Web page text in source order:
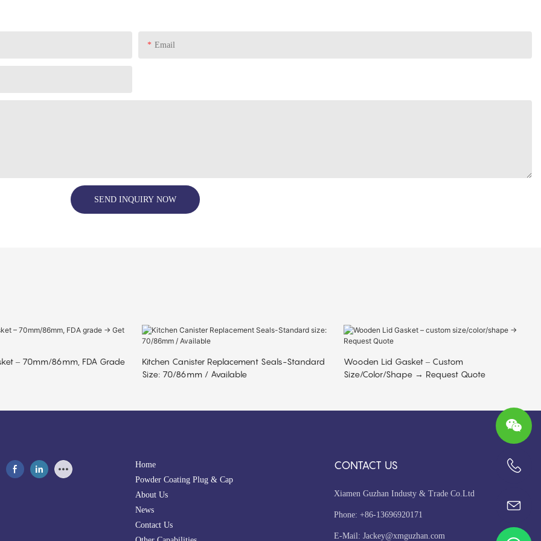
Email
SEND INQUIRY NOW
– 70mm/86mm, FDA Grade
Kitchen Canister Replacement Seals-Standard
Size: 70/86mm / Available
Wooden Lid Gasket – Custom
Size/color/shape → Request Quote
Home
Powder Coating Plug & Cap
About Us
News
Contact Us
CONTACT US
Xiamen Guzhan Industy & Trade Co.Ltd
Phone: +86-13696920171
E-Mail: Jackey@xmguzhan.com